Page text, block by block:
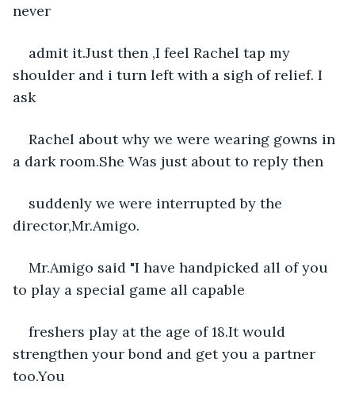
never
admit it.Just then ,I feel Rachel tap my
shoulder and i turn left with a sigh of relief. I
ask
Rachel about why we were wearing gowns in
a dark room.She Was just about to reply then
suddenly we were interrupted by the
director,Mr.Amigo.
Mr.Amigo said "I have handpicked all of you
to play a special game all capable
freshers play at the age of 18.It would
strengthen your bond and get you a partner
too.You